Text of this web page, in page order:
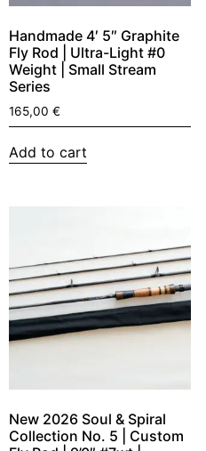
Handmade 4′ 5″ Graphite
Fly Rod | Ultra-Light #0
Weight | Small Stream
Series
165,00 €
Add to cart
New 2026 Soul & Spiral
Collection No. 5 | Custom